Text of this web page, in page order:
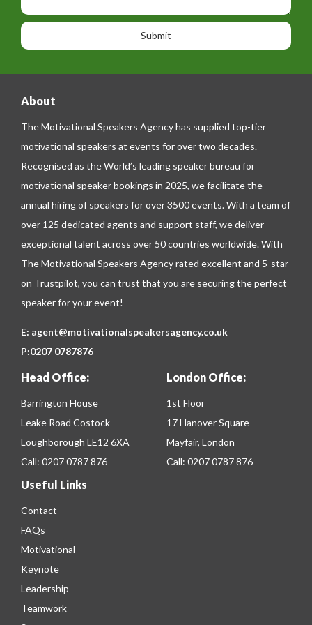
o
n
e
o
n
a
e
About
The Motivational Speakers Agency has supplied top-tier
motivational speakers at events for over two decades.
Recognised as the World’s leading speaker bureau for
motivational speaker bookings in 2025, we facilitate the
annual hiring of speakers for over 3500 events. With a team of
over 125 dedicated agents and support staff, we deliver
exceptional talent across over 50 countries worldwide. With
The Motivational Speakers Agency rated excellent and 5-star
on Trustpilot, you can trust that you are securing the perfect
speaker for your event!
E: agent@motivationalspeakersagency.co.uk
P:0207 0787876
Head Office:
Barrington House
Leake Road Costock
Loughborough LE12 6XA
Call: 0207 0787 876
London Office:
1st Floor
17 Hanover Square
Mayfair, London
Call: 0207 0787 876
Useful Links
Contact
FAQs
Motivational
Keynote
Leadership
Teamwork